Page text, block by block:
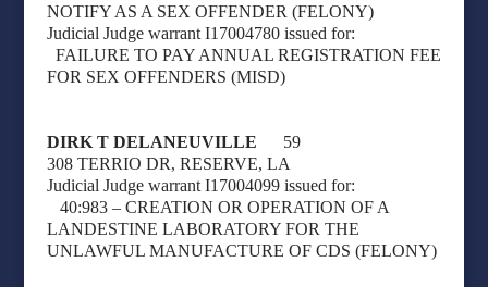
NOTIFY AS A SEX OFFENDER (FELONY)
Judicial Judge warrant I17004780 issued for:
FAILURE TO PAY ANNUAL REGISTRATION FEE
FOR SEX OFFENDERS (MISD)
DIRK T DELANEUVILLE 59
308 TERRIO DR, RESERVE, LA
Judicial Judge warrant I17004099 issued for:
40:983 – CREATION OR OPERATION OF A
LANDESTINE LABORATORY FOR THE
UNLAWFUL MANUFACTURE OF CDS (FELONY)